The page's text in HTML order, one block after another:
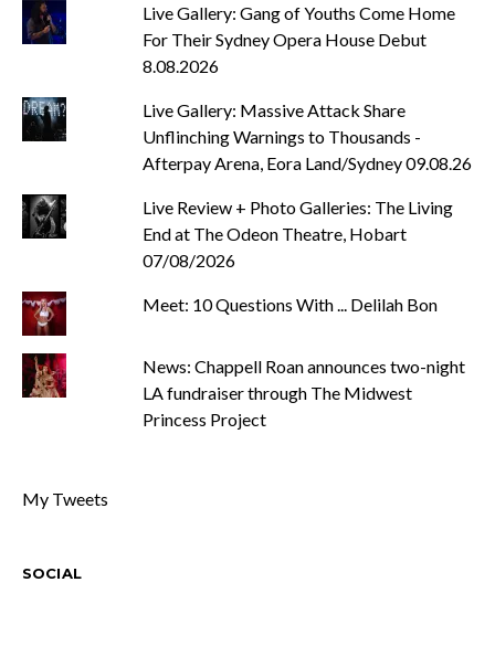
Live Gallery: Gang of Youths Come Home
For Their Sydney Opera House Debut
8.08.2026
Live Gallery: Massive Attack Share
Unflinching Warnings to Thousands -
Afterpay Arena, Eora Land/Sydney 09.08.26
Live Review + Photo Galleries: The Living
End at The Odeon Theatre, Hobart
07/08/2026
Meet: 10 Questions With ... Delilah Bon
News: Chappell Roan announces two-night
LA fundraiser through The Midwest
Princess Project
My Tweets
SOCIAL